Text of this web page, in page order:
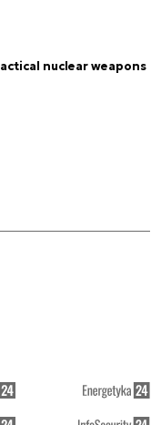
nuclear weapons